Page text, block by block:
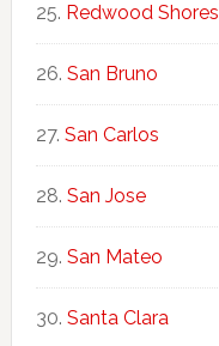
Redwood Shores
San Bruno
San Carlos
San Jose
San Mateo
Santa Clara